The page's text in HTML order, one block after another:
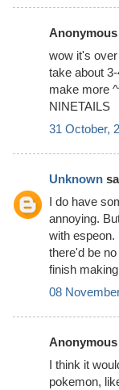
wow it's
take about
make more
NINETAILS
31 October,
Unknown
I do have
annoying.
with espeon.
there'd be
finish
08
I think it
pokemon,